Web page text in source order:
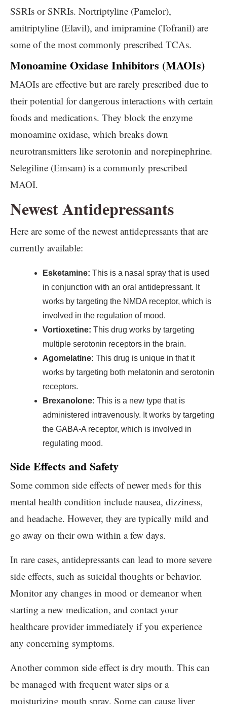
SSRIs or SNRIs. Nortriptyline (Pamelor),
amitriptyline (Elavil), and imipramine (Tofranil) are
some of the most commonly prescribed TCAs.
Monoamine Oxidase Inhibitors (MAOIs)
MAOIs are effective but are rarely prescribed due to
their potential for dangerous interactions with certain
foods and medications. They block the enzyme
monoamine oxidase, which breaks down
neurotransmitters like serotonin and norepinephrine.
Selegiline (Emsam) is a commonly prescribed
MAOI.
Newest Antidepressants
Here are some of the newest antidepressants that are
currently available:
Esketamine: This is a nasal spray that is used
in conjunction with an oral antidepressant. It
works by targeting the NMDA receptor, which is
involved in the regulation of mood.
Vortioxetine: This drug works by targeting
multiple serotonin receptors in the brain.
Agomelatine: This drug is unique in that it
works by targeting both melatonin and serotonin
receptors.
Brexanolone: This is a new type that is
administered intravenously. It works by targeting
the GABA-A receptor, which is involved in
regulating mood.
Side Effects and Safety
Some common side effects of newer meds for this
mental health condition include nausea, dizziness,
and headache. However, they are typically mild and
go away on their own within a few days.
In rare cases, antidepressants can lead to more severe
side effects, such as suicidal thoughts or behavior.
Monitor any changes in mood or demeanor when
starting a new medication, and contact your
healthcare provider immediately if you experience
any concerning symptoms.
Another common side effect is dry mouth. This can
be managed with frequent water sips or a
moisturizing mouth spray. Some can cause liver